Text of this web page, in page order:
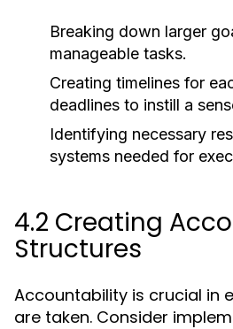
Breaking down larger
manageable tasks.
Creating timelines for
deadlines to instill a
Identifying necessary
systems needed for
4.2 Creating
Structures
Accountability is crucial in
are taken. Consider